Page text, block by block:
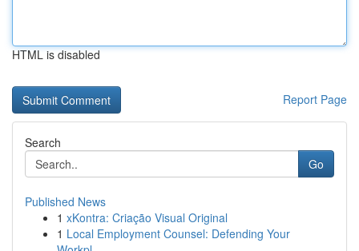
HTML is disabled
Report Page
Search
Go
Published News
1 xKontra: Criação Visual Original
1 Local Employment Counsel: Defending Your